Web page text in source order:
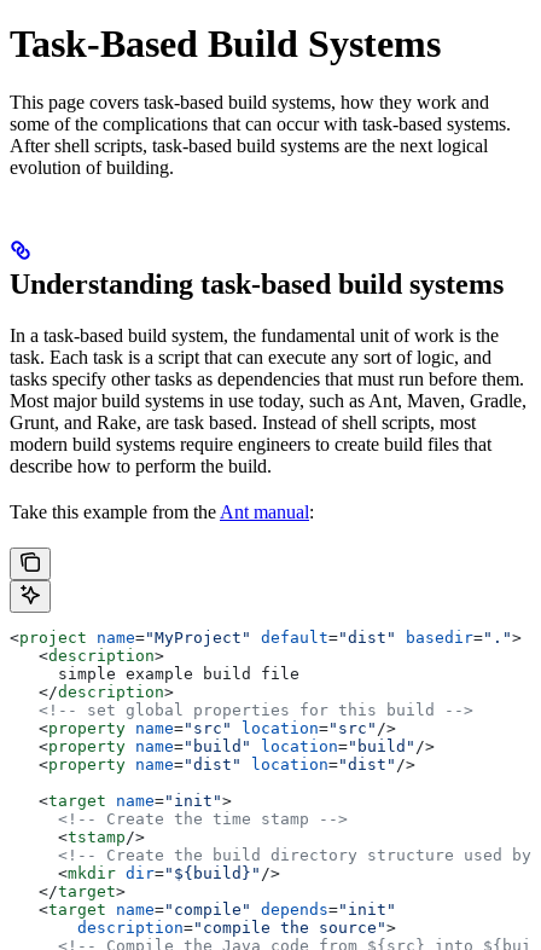
Task-Based Build Systems
This page covers task-based build systems, how they work and
some of the complications that can occur with task-based systems.
After shell scripts, task-based build systems are the next logical
evolution of building.
Understanding task-based build systems
In a task-based build system, the fundamental unit of work is the
task. Each task is a script that can execute any sort of logic, and
tasks specify other tasks as dependencies that must run before them.
Most major build systems in use today, such as Ant, Maven, Gradle,
Grunt, and Rake, are task based. Instead of shell scripts, most
modern build systems require engineers to create build files that
describe how to perform the build.
Take this example from the Ant manual:
<project name="MyProject" default="dist" basedir=".">
   <
description>
     simple example build file
   </
description>
   <!-- set global properties for this build -->
   <
property name="src" location="src" />
   <
property name="build" location="build" />
   <
property name="dist" location="dist" />
   <
target name="init">
     <!-- Create the time stamp -->
     <
tstamp/>
<!-- Create the build directory structure used by
     <
mkdir dir="${build}" />
   </
target>
   <
target name="compile" depends="init"
       description
="compile the source">
<!-- Compile the Java code from ${src} into